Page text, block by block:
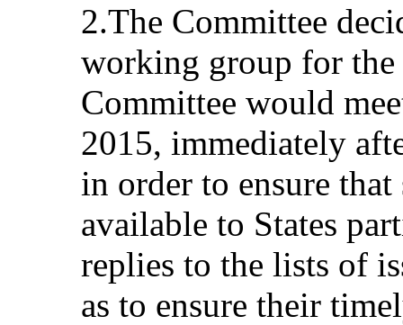
2.The Committee
working group for
Committee would
2015, immediately
in order to ensure
available to States
replies to the lists of
as to ensure their